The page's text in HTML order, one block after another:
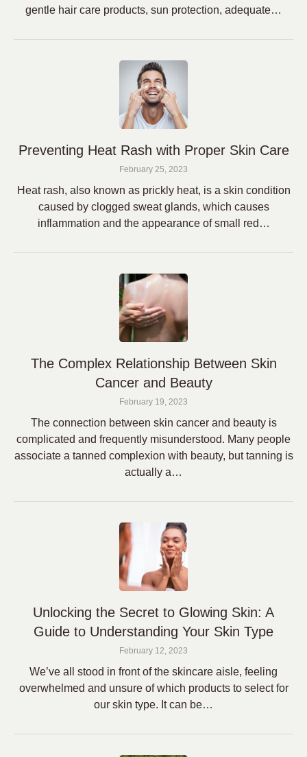
gentle hair care products, sun protection, adequate…
Preventing Heat Rash with Proper Skin Care
February 25, 2023
Heat rash, also known as prickly heat, is a skin condition
caused by clogged sweat glands, which causes
inflammation and the appearance of small red…
The Complex Relationship Between Skin
Cancer and Beauty
February 19, 2023
The connection between skin cancer and beauty is
complicated and frequently misunderstood. Many people
associate a tanned complexion with beauty, but tanning is
actually a…
Unlocking the Secret to Glowing Skin: A
Guide to Understanding Your Skin Type
February 12, 2023
We’ve all stood in front of the skincare aisle, feeling
overwhelmed and unsure of which products to select for
our skin type. It can be…